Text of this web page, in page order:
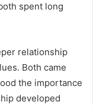
spent long
relationship
Both came
the importance
developed